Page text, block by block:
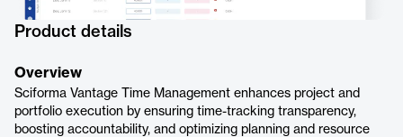
Product details
Overview
Sciforma Vantage Time Management enhances project and
portfolio execution by ensuring time-tracking transparency,
boosting accountability, and optimizing planning and resource